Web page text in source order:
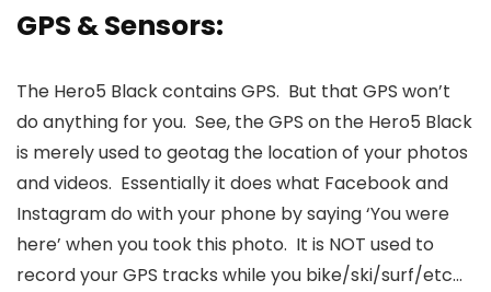
GPS & Sensors:
The Hero5 Black contains GPS. But that GPS won’t
do anything for you. See, the GPS on the Hero5 Black
is merely used to geotag the location of your photos
and videos. Essentially it does what Facebook and
Instagram do with your phone by saying ‘You were
here’ when you took this photo. It is NOT used to
record your GPS tracks while you bike/ski/surf/etc…